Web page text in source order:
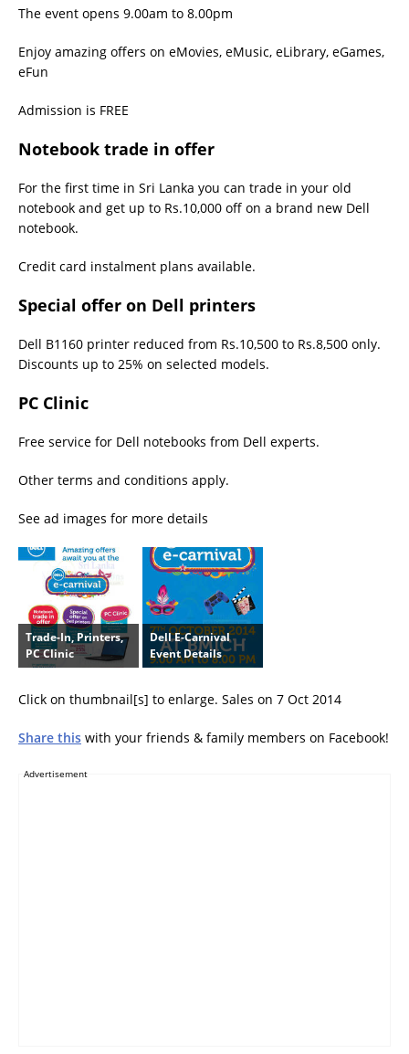
The event opens 9.00am to 8.00pm
Enjoy amazing offers on eMovies, eMusic, eLibrary, eGames,
eFun
Admission is FREE
Notebook trade in offer
For the first time in Sri Lanka you can trade in your old
notebook and get up to Rs.10,000 off on a brand new Dell
notebook.
Credit card instalment plans available.
Special offer on Dell printers
Dell B1160 printer reduced from Rs.10,500 to Rs.8,500 only.
Discounts up to 25% on selected models.
PC Clinic
Free service for Dell notebooks from Dell experts.
Other terms and conditions apply.
See ad images for more details
Trade-In, Printers,
PC Clinic
Dell E-Carnival
Event Details
Click on thumbnail[s] to enlarge. Sales on 7 Oct 2014
Share this with your friends & family members on Facebook!
Advertisement